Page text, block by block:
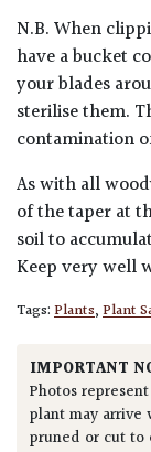
N.B. When
have a bucket
your blades
sterilise them.
contamination
As with all
of the taper at
soil to
Keep very well
Tags:Plants,Plant
IMPORTANT
Photos
plant may
pruned or cut to